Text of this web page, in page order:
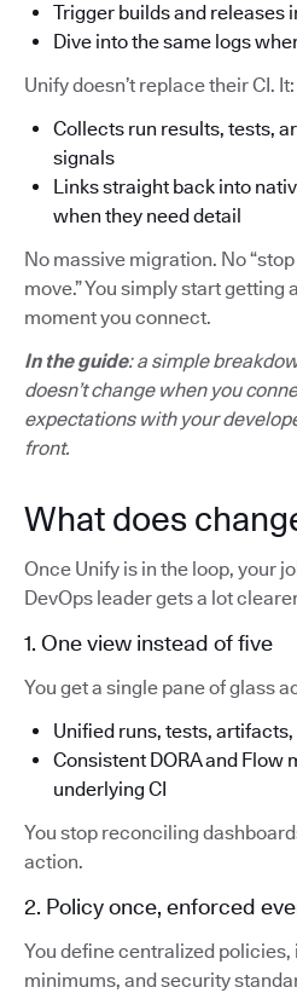
Trigger builds and releases
Dive into the same logs
Unify doesn’t replace their CI. It:
Collects run results, tests,
signals
Links straight back into
when they need detail
No massive migration. No
move.” You simply start
moment you connect.
In the guide: a simple
doesn’t change when you
expectations with your
front.
What does
Once Unify is in the loop, your
DevOps leader gets a lot
1. One view instead of five
You get a single pane of glass
Unified runs, tests,
Consistent DORA and Flow
underlying CI
You stop reconciling
action.
2. Policy once, enforced
You define centralized
minimums, and security